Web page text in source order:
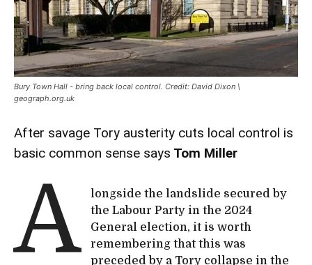
Bury Town Hall - bring back local control. Credit: David Dixon \
geograph.org.uk
After savage Tory austerity cuts local control is
basic common sense says Tom Miller
A
longside the landslide secured by
the Labour Party in the 2024
General election, it is worth
remembering that this was
preceded by a Tory collapse in the